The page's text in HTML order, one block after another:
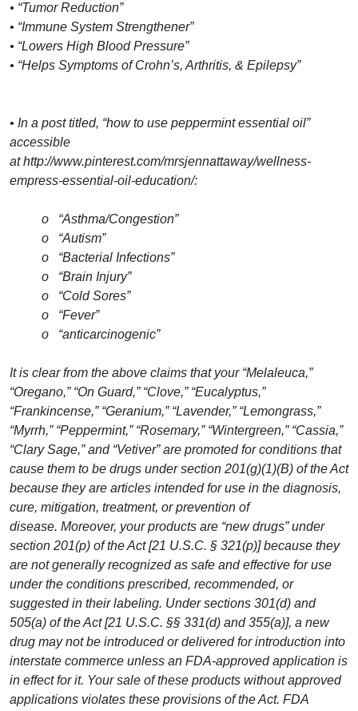
• “Tumor Reduction”
• “Immune System Strengthener”
• “Lowers High Blood Pressure”
• “Helps Symptoms of Crohn’s, Arthritis, & Epilepsy”
• In a post titled, “how to use peppermint essential oil”
accessible
at http://www.pinterest.com/mrsjennattaway/wellness-
empress-essential-oil-education/:
o “Asthma/Congestion”
o “Autism”
o “Bacterial Infections”
o “Brain Injury”
o “Cold Sores”
o “Fever”
o “anticarcinogenic”
It is clear from the above claims that your “Melaleuca,”
“Oregano,” “On Guard,” “Clove,” “Eucalyptus,”
“Frankincense,” “Geranium,” “Lavender,” “Lemongrass,”
“Myrrh,” “Peppermint,” “Rosemary,” “Wintergreen,” “Cassia,”
“Clary Sage,” and “Vetiver” are promoted for conditions that
cause them to be drugs under section 201(g)(1)(B) of the Act
because they are articles intended for use in the diagnosis,
cure, mitigation, treatment, or prevention of
disease. Moreover, your products are “new drugs” under
section 201(p) of the Act [21 U.S.C. § 321(p)] because they
are not generally recognized as safe and effective for use
under the conditions prescribed, recommended, or
suggested in their labeling. Under sections 301(d) and
505(a) of the Act [21 U.S.C. §§ 331(d) and 355(a)], a new
drug may not be introduced or delivered for introduction into
interstate commerce unless an FDA-approved application is
in effect for it. Your sale of these products without approved
applications violates these provisions of the Act. FDA